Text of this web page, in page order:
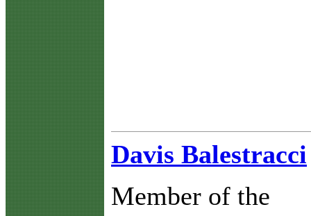
Davis Balestracci
Member of the